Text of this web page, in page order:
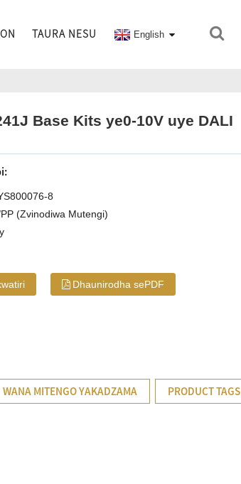
TAURA NESU English
Base Kits ye0-10V uye DALI
8
(Zvinodiwa Mutengi)
Dhaunirodha sePDF
WANA MITENGO YAKADZAMA PRODUCT TAGS